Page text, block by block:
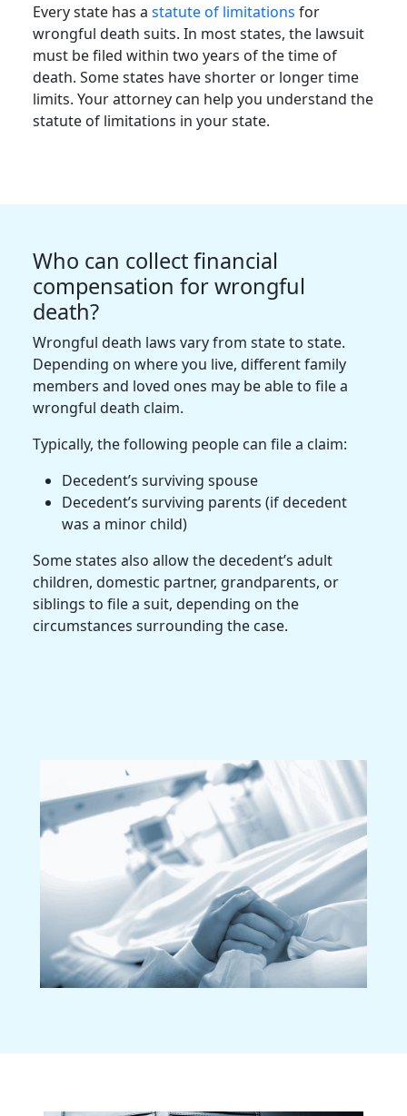
Every state has a statute of limitations for
wrongful death suits. In most states, the lawsuit
must be filed within two years of the time of
death. Some states have shorter or longer time
limits. Your attorney can help you understand the
statute of limitations in your state.
Who can collect financial
compensation for wrongful
death?
Wrongful death laws vary from state to state.
Depending on where you live, different family
members and loved ones may be able to file a
wrongful death claim.
Typically, the following people can file a claim:
Decedent’s surviving spouse
Decedent’s surviving parents (if decedent
was a minor child)
Some states also allow the decedent’s adult
children, domestic partner, grandparents, or
siblings to file a suit, depending on the
circumstances surrounding the case.